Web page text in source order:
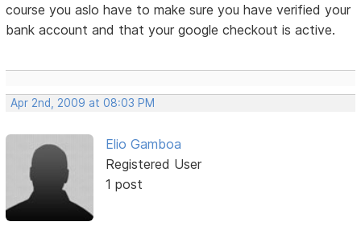
course you aslo have to make sure you have verified your
bank account and that your google checkout is active.
Apr 2nd, 2009 at 08:03 PM
Elio Gamboa
Registered User
1 post